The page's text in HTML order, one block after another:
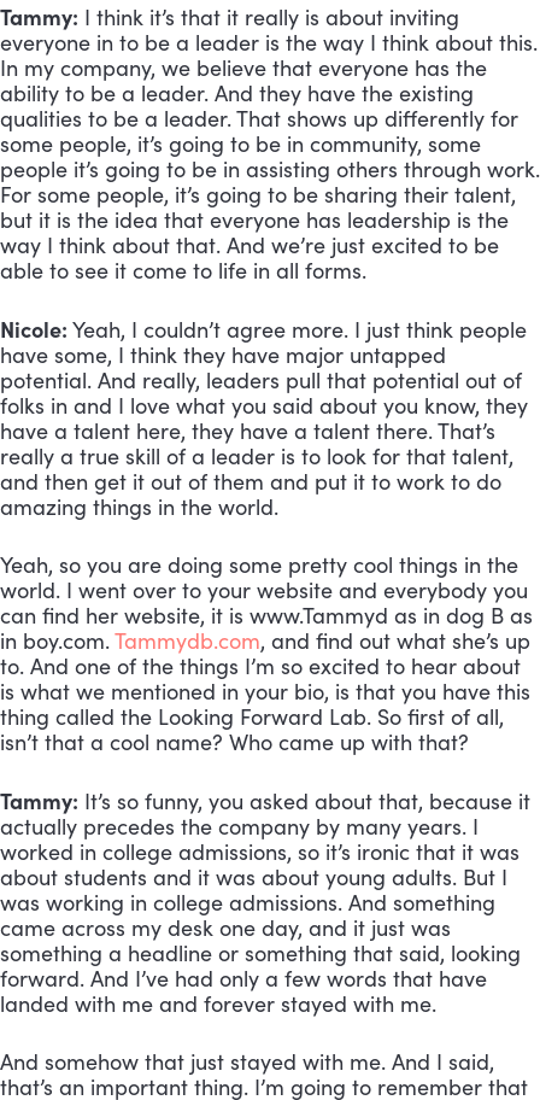
Tammy: I think it’s that it really is about inviting
everyone in to be a leader is the way I think about this.
In my company, we believe that everyone has the
ability to be a leader. And they have the existing
qualities to be a leader. That shows up differently for
some people, it’s going to be in community, some
people it’s going to be in assisting others through work.
For some people, it’s going to be sharing their talent,
but it is the idea that everyone has leadership is the
way I think about that. And we’re just excited to be
able to see it come to life in all forms.
Nicole: Yeah, I couldn’t agree more. I just think people
have some, I think they have major untapped
potential. And really, leaders pull that potential out of
folks in and I love what you said about you know, they
have a talent here, they have a talent there. That’s
really a true skill of a leader is to look for that talent,
and then get it out of them and put it to work to do
amazing things in the world.
Yeah, so you are doing some pretty cool things in the
world. I went over to your website and everybody you
can find her website, it is www.Tammyd as in dog B as
in boy.com. Tammydb.com, and find out what she’s up
to. And one of the things I’m so excited to hear about
is what we mentioned in your bio, is that you have this
thing called the Looking Forward Lab. So first of all,
isn’t that a cool name? Who came up with that?
Tammy: It’s so funny, you asked about that, because it
actually precedes the company by many years. I
worked in college admissions, so it’s ironic that it was
about students and it was about young adults. But I
was working in college admissions. And something
came across my desk one day, and it just was
something a headline or something that said, looking
forward. And I’ve had only a few words that have
landed with me and forever stayed with me.
And somehow that just stayed with me. And I said,
that’s an important thing. I’m going to remember that